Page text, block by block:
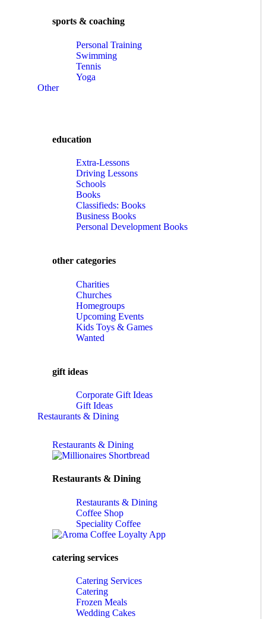
sports & coaching
Personal Training
Swimming
Tennis
Yoga
Other
education
Extra-Lessons
Driving Lessons
Schools
Books
Classifieds: Books
Business Books
Personal Development Books
other categories
Charities
Churches
Homegroups
Upcoming Events
Kids Toys & Games
Wanted
gift ideas
Corporate Gift Ideas
Gift Ideas
Restaurants & Dining
Restaurants & Dining
Restaurants & Dining
Restaurants & Dining
Coffee Shop
Speciality Coffee
catering services
Catering Services
Catering
Frozen Meals
Wedding Cakes